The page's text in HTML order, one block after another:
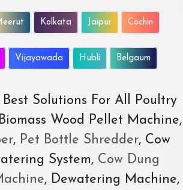
Kolkata Jaipur Cochin
Vijayawada Hubli Belgaum
Solutions For All Poultry
Wood Pellet Machine,
, Pet Bottle Shredder, Cow
System,Cow Dung
, Dewatering Machine,